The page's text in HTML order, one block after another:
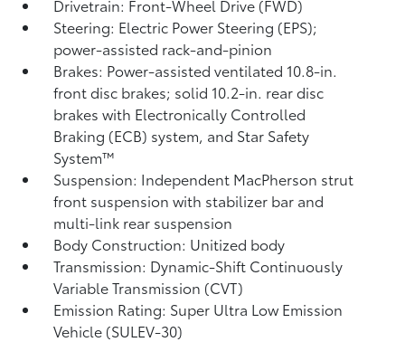
Drivetrain: Front-Wheel Drive (FWD)
Steering: Electric Power Steering (EPS);
power-assisted rack-and-pinion
Brakes: Power-assisted ventilated 10.8-in.
front disc brakes; solid 10.2-in. rear disc
brakes with Electronically Controlled
Braking (ECB) system, and Star Safety
System™
Suspension: Independent MacPherson strut
front suspension with stabilizer bar and
multi-link rear suspension
Body Construction: Unitized body
Transmission: Dynamic-Shift Continuously
Variable Transmission (CVT)
Emission Rating: Super Ultra Low Emission
Vehicle (SULEV-30)